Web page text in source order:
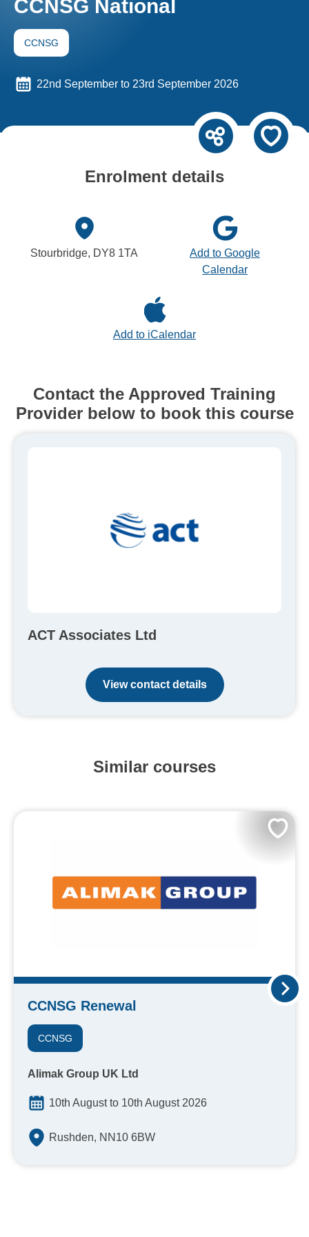
CCNSG National
CCNSG
22nd September to 23rd September 2026
Enrolment details
Stourbridge, DY8 1TA
Add to Google
Calendar
Add to iCalendar
Contact the Approved Training
Provider below to book this course
ACT Associates Ltd
View contact details
Similar courses
CCNSG Renewal
CCNSG
Alimak Group UK Ltd
10th August to 10th August 2026
Rushden, NN10 6BW